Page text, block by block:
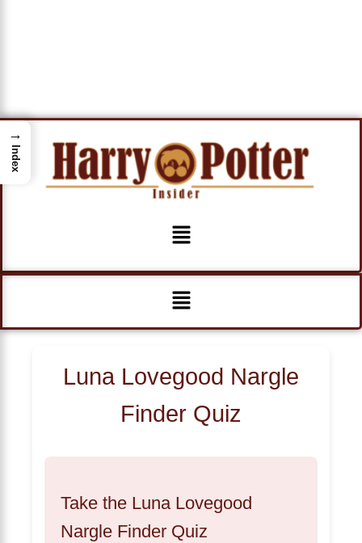
Menu
Menu
Luna Lovegood Nargle
Finder Quiz
Take the Luna Lovegood
Nargle Finder Quiz
→
Index